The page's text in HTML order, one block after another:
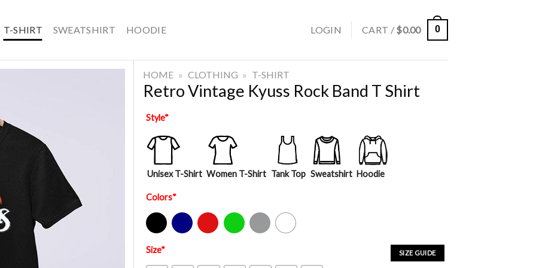
T-SHIRT SWEATSHIRT HOODIE LOGIN CART / $0.00 0
HOME » CLOTHING » T-SHIRT
Retro Vintage Kyuss Rock Band T Shirt
Style*
Unisex T-Shirt Women T-Shirt Tank Top Sweatshirt Hoodie
Colors*
Black Navy Red Green Sport Grey White
SIZE GUIDE
Size*